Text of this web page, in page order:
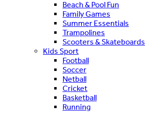
Beach & Pool Fun
Family Games
Summer Essentials
Trampolines
Scooters & Skateboards
Kids Sport
Football
Soccer
Netball
Cricket
Basketball
Running